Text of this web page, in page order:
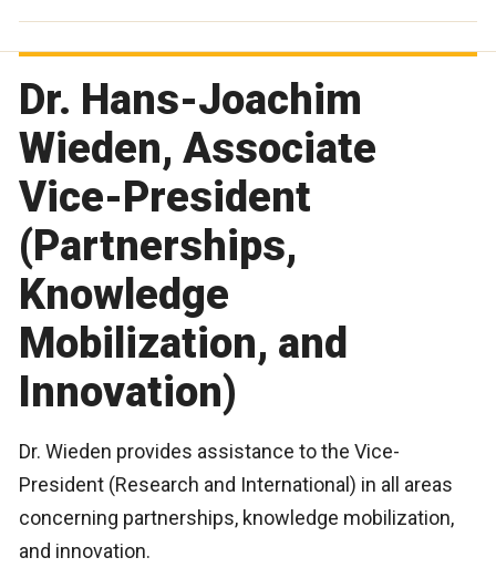
Dr. Hans-Joachim
Wieden, Associate
Vice-President
(Partnerships,
Knowledge
Mobilization, and
Innovation)
Dr. Wieden provides assistance to the Vice-
President (Research and International) in all areas
concerning partnerships, knowledge mobilization,
and innovation.